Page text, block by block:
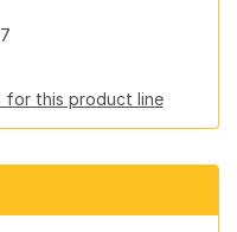
for this product line